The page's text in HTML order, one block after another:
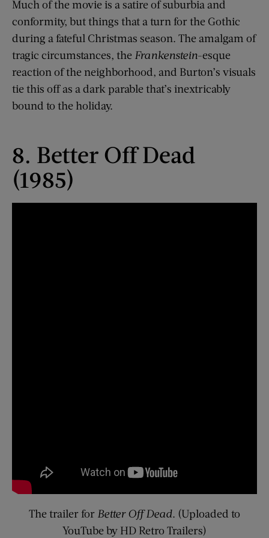
Much of the movie is a satire of suburbia and
conformity, but things that a turn for the Gothic
during a fateful Christmas season. The amalgam of
tragic circumstances, the Frankenstein-esque
reaction of the neighborhood, and Burton’s visuals
tie this off as a dark parable that’s inextricably
bound to the holiday.
8. Better Off Dead
(1985)
The trailer for Better Off Dead. (Uploaded to
YouTube by HD Retro Trailers)